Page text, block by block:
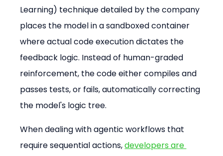
Learning) technique detailed by the company
places the model in a sandboxed container
where actual code execution dictates the
feedback logic. Instead of human-graded
reinforcement, the code either compiles and
passes tests, or fails, automatically correcting
the model's logic tree.
When dealing with agentic workflows that
require sequential actions, developers are